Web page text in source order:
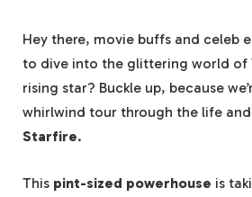
Hey there, movie buffs and celeb
to dive into the glittering world of
rising star? Buckle up, because
whirlwind tour through the life
Starfire.
This pint-sized powerhouse is